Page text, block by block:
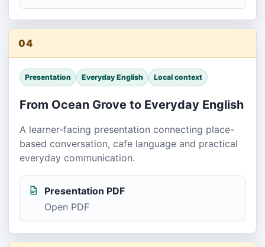
04
Presentation Everyday English Local context
From Ocean Grove to Everyday English
A learner-facing presentation connecting place-
based conversation, cafe language and practical
everyday communication.
Presentation PDF
Open PDF